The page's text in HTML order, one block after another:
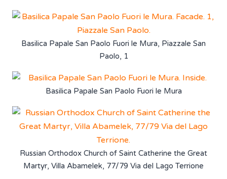
Basilica Papale San Paolo Fuori le Mura, Piazzale San
Paolo, 1
Basilica Papale San Paolo Fuori le Mura
Russian Orthodox Church of Saint Catherine the Great
Martyr, Villa Abamelek, 77/79 Via del Lago Terrione